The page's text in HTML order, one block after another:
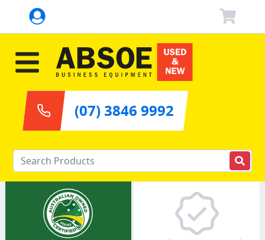
Enter your keywords
(07) 3846 9992